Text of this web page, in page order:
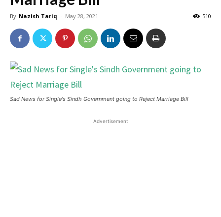
By Nazish Tariq - May 28, 2021 510
Sad News for Single's Sindh Government going to Reject Marriage Bill
Advertisement